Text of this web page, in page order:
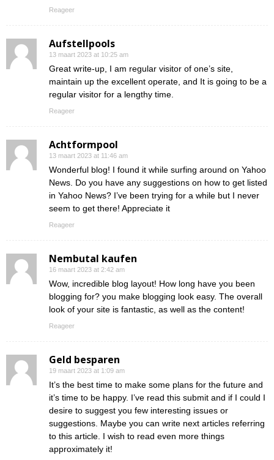
Reageer
Aufstellpools
13 maart 2023 at 10:25 am
Great write-up, I am regular visitor of one’s site,
maintain up the excellent operate, and It is going to be a
regular visitor for a lengthy time.
Reageer
Achtformpool
13 maart 2023 at 11:46 am
Wonderful blog! I found it while surfing around on Yahoo
News. Do you have any suggestions on how to get listed
in Yahoo News? I’ve been trying for a while but I never
seem to get there! Appreciate it
Reageer
Nembutal kaufen
16 maart 2023 at 2:42 am
Wow, incredible blog layout! How long have you been
blogging for? you make blogging look easy. The overall
look of your site is fantastic, as well as the content!
Reageer
Geld besparen
19 maart 2023 at 1:09 am
It’s the best time to make some plans for the future and
it’s time to be happy. I’ve read this submit and if I could I
desire to suggest you few interesting issues or
suggestions. Maybe you can write next articles referring
to this article. I wish to read even more things
approximately it!